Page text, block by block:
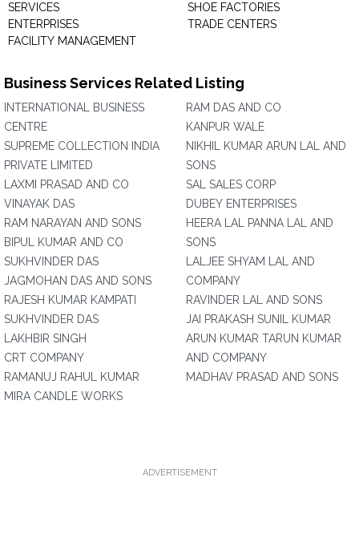
SERVICES
ENTERPRISES
FACILITY MANAGEMENT
SHOE FACTORIES
TRADE CENTERS
Business Services Related Listing
INTERNATIONAL BUSINESS
CENTRE
SUPREME COLLECTION INDIA
PRIVATE LIMITED
LAXMI PRASAD AND CO
VINAYAK DAS
RAM NARAYAN AND SONS
BIPUL KUMAR AND CO
SUKHVINDER DAS
JAGMOHAN DAS AND SONS
RAJESH KUMAR KAMPATI
SUKHVINDER DAS
LAKHBIR SINGH
CRT COMPANY
RAMANUJ RAHUL KUMAR
MIRA CANDLE WORKS
RAM DAS AND CO
KANPUR WALE
NIKHIL KUMAR ARUN LAL AND
SONS
SAL SALES CORP
DUBEY ENTERPRISES
HEERA LAL PANNA LAL AND
SONS
LALJEE SHYAM LAL AND
COMPANY
RAVINDER LAL AND SONS
JAI PRAKASH SUNIL KUMAR
ARUN KUMAR TARUN KUMAR
AND COMPANY
MADHAV PRASAD AND SONS
ADVERTISEMENT